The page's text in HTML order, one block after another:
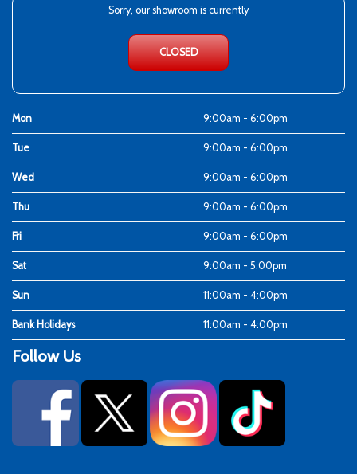
Sorry, our showroom is currently
CLOSED
Mon 9:00am - 6:00pm
Tue 9:00am - 6:00pm
Wed 9:00am - 6:00pm
Thu 9:00am - 6:00pm
Fri 9:00am - 6:00pm
Sat 9:00am - 5:00pm
Sun 11:00am - 4:00pm
Bank Holidays 11:00am - 4:00pm
Follow Us